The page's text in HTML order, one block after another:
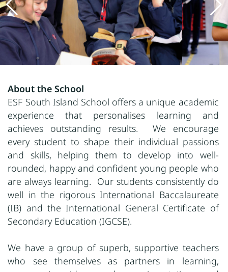
About the School
ESF South Island School offers a unique academic
experience that personalises learning and
achieves outstanding results. We encourage
every student to shape their individual passions
and skills, helping them to develop into well-
rounded, happy and confident young people who
are always learning. Our students consistently do
well in the rigorous International Baccalaureate
(IB) and the International General Certificate of
Secondary Education (IGCSE).
We have a group of superb, supportive teachers
who see themselves as partners in learning,